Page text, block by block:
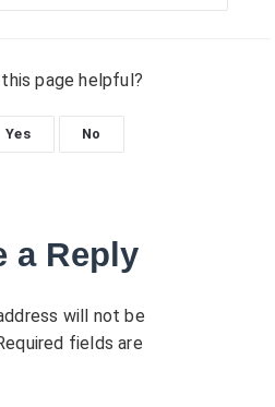
page helpful?
Yes No
a Reply
will not be
fields are